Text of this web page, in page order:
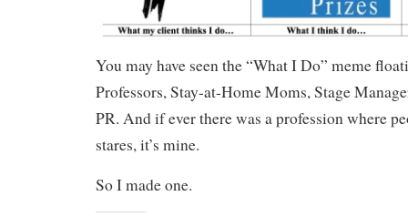
You may have seen the “What I Do” meme
Professors, Stay-at-Home Moms, Stage
PR. And if ever there was a profession where
stares, it’s mine.
So I made one.